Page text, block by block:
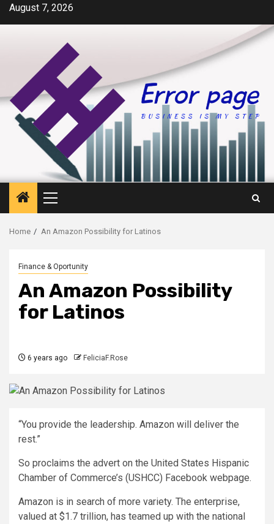
SkipAugust 7, 2026
Primary
Menu
Home An Amazon Possibility for Latinos
Finance & Oportunity
An Amazon Possibility
for Latinos
6 years ago FeliciaF.Rose
“You provide the leadership. Amazon will deliver the
rest.”
So proclaims the advert on the United States Hispanic
Chamber of Commerce’s (USHCC) Facebook webpage.
Amazon is in search of more variety. The enterprise,
valued at $1.7 trillion, has teamed up with the national